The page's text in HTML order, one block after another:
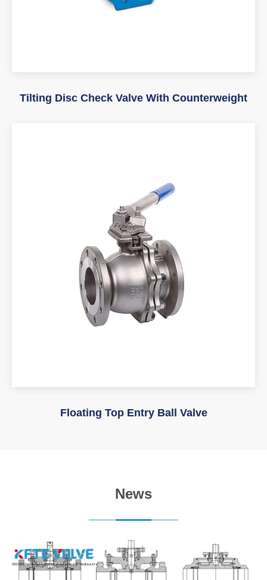
Tilting Disc Check Valve With Counterweight
Floating Top Entry Ball Valve
News